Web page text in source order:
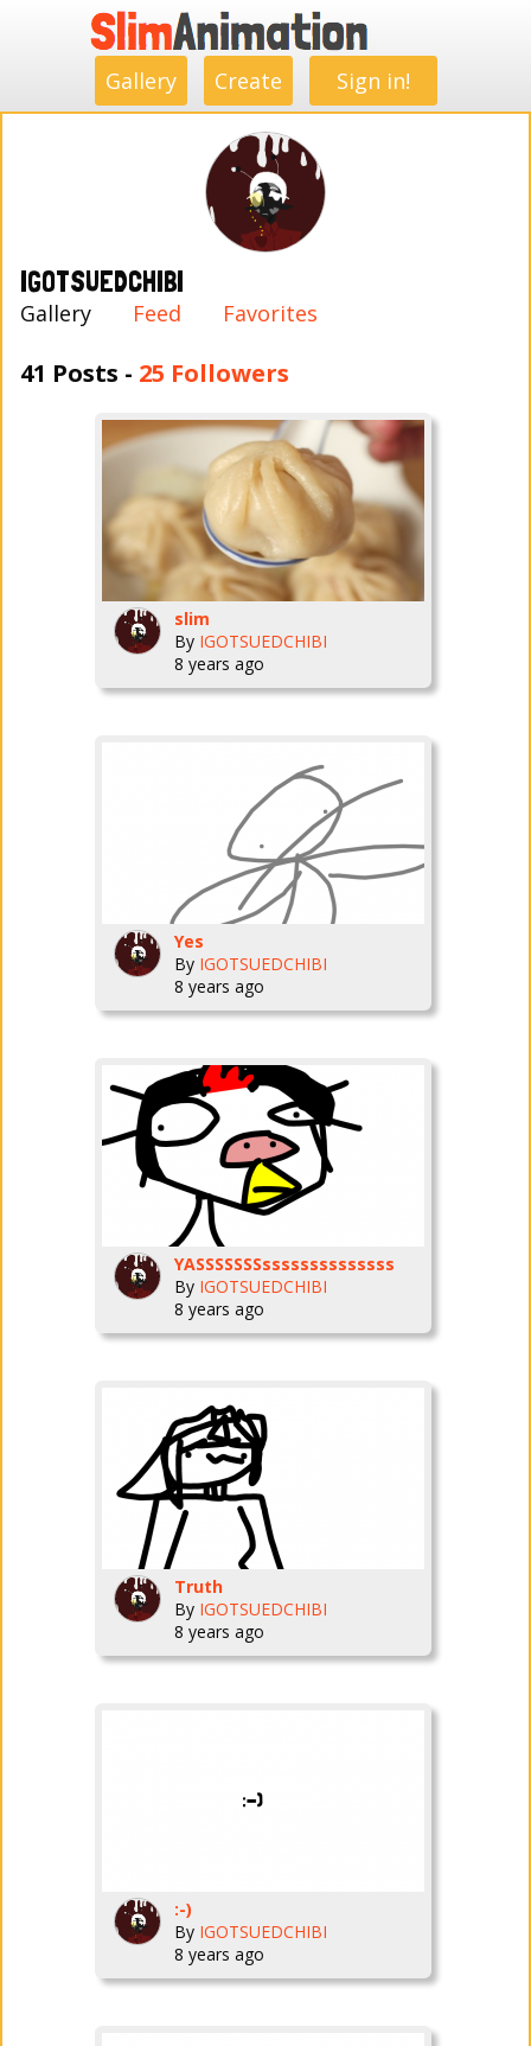
Gallery Create Sign in!
IGOTSUEDCHIBI
Gallery Feed Favorites
41 Posts - 25 Followers
slim
By IGOTSUEDCHIBI
8 years ago
Yes
By IGOTSUEDCHIBI
8 years ago
YASSSSSSSssssssssssssss
By IGOTSUEDCHIBI
8 years ago
Truth
By IGOTSUEDCHIBI
8 years ago
:-)
By IGOTSUEDCHIBI
8 years ago